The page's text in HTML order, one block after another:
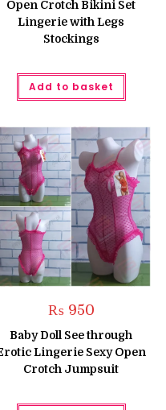
₨ 850. ₨ 750.
Open Crotch Bikini Set
Lingerie with Legs
Stockings
Add to basket
₨950
Baby Doll See through
Lingerie Sexy Open
Crotch Jumpsuit